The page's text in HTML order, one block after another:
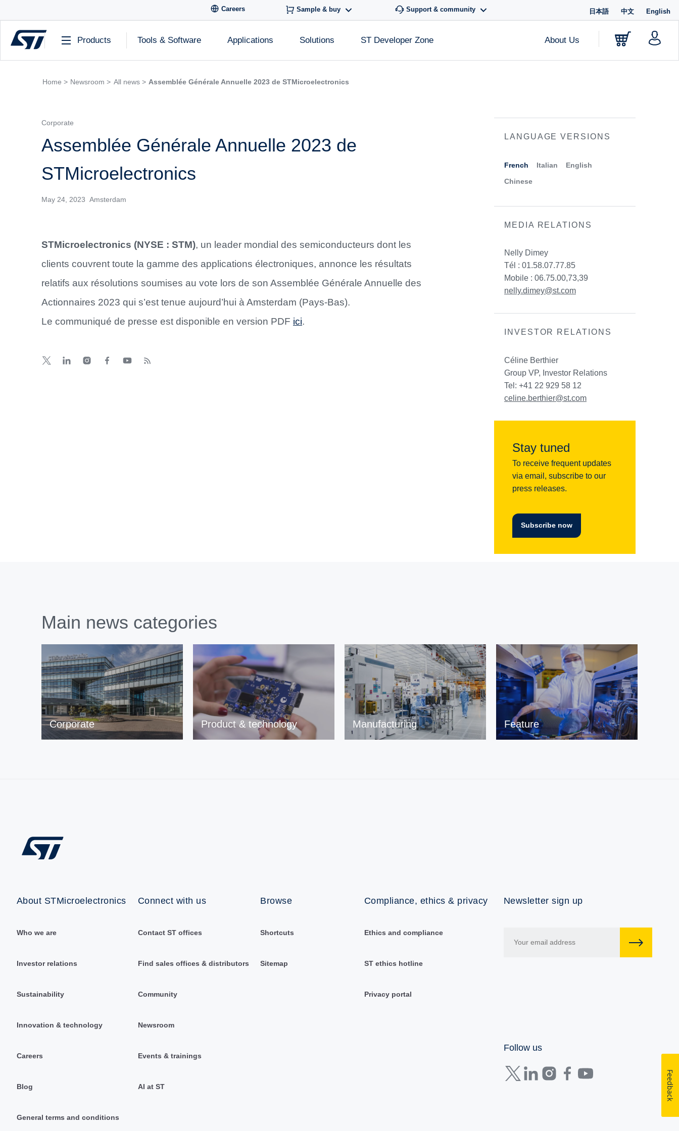
Careers Sample & buy Support & community 日本語 中文 English
Products Tools & Software Applications Solutions ST Developer Zone About Us
Home > Newsroom > All news > Assemblée Générale Annuelle 2023 de STMicroelectronics
Corporate
Assemblée Générale Annuelle 2023 de
STMicroelectronics
May 24, 2023 Amsterdam
STMicroelectronics (NYSE : STM), un leader mondial des semiconducteurs dont les
clients couvrent toute la gamme des applications électroniques, annonce les résultats
relatifs aux résolutions soumises au vote lors de son Assemblée Générale Annuelle des
Actionnaires 2023 qui s’est tenue aujourd’hui à Amsterdam (Pays-Bas).
Le communiqué de presse est disponible en version PDF ici.
LANGUAGE VERSIONS
French Italian
English
Chinese
MEDIA RELATIONS
Nelly Dimey
Tél : 01.58.07.77.85
Mobile : 06.75.00,73,39
nelly.dimey@st.com
INVESTOR RELATIONS
Céline Berthier
Group VP, Investor Relations
Tel: +41 22 929 58 12
celine.berthier@st.com
Stay tuned
To receive frequent updates
via email, subscribe to our
press releases.
Subscribe now
Main news categories
Corporate Product & technology Manufacturing Feature
About STMicroelectronics
Who we are
Investor relations
Sustainability
Innovation & technology
Careers
Blog
General terms and conditions
Connect with us
Contact ST offices
Find sales offices & distributors
Community
Newsroom
Events & trainings
AI at ST
Browse
Shortcuts
Sitemap
Compliance, ethics & privacy
Ethics and compliance
ST ethics hotline
Privacy portal
Newsletter sign up
Follow us
Feedback